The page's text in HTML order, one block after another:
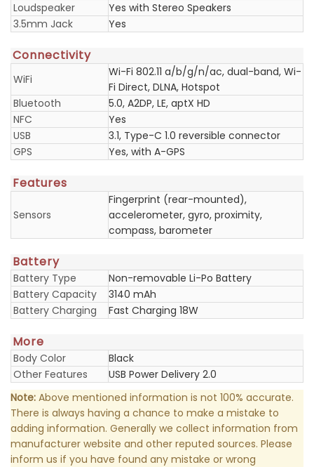
Loudspeaker
Yes with Stereo Speakers
3.5mm Jack
Yes
Connectivity
WiFi
Wi-Fi 802.11 a/b/g/n/ac, dual-band, Wi-
Fi Direct, DLNA, Hotspot
Bluetooth
5.0, A2DP, LE, aptX HD
NFC
Yes
USB
3.1, Type-C 1.0 reversible connector
GPS
Yes, with A-GPS
Features
Sensors
Fingerprint (rear-mounted),
accelerometer, gyro, proximity,
compass, barometer
Battery
Battery Type
Non-removable Li-Po Battery
Battery Capacity
3140 mAh
Battery Charging
Fast Charging 18W
More
Body Color
Black
Other Features
USB Power Delivery 2.0
Note: Above mentioned information is not 100% accurate.
There is always having a chance to make a mistake to
adding information. Generally we collect information from
manufacturer website and other reputed sources. Please
inform us if you have found any mistake or wrong